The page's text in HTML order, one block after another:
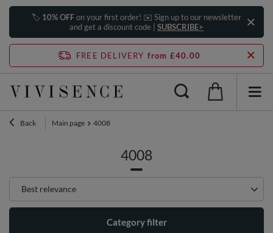
🏷️ 10% OFFon your first order! ✉️ Sign up to our newsletter
and get a discount code | SUBSCRIBE>
FREE DELIVERY from £40.00
Back Main page 4008
4008
Change sorting
Best relevance
Category filter